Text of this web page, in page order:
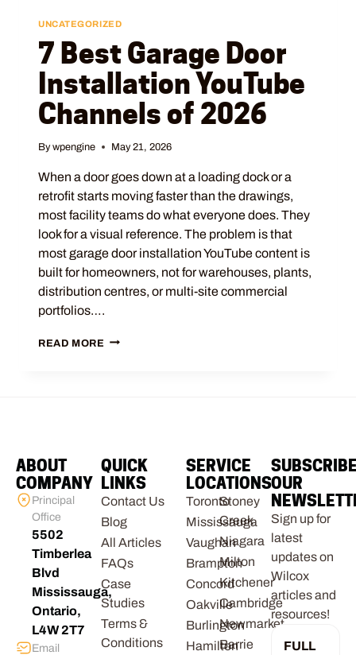
UNCATEGORIZED
7 Best Garage Door
Installation YouTube
Channels of 2026
By wpengine May 21, 2026
When a door goes down at a loading dock or a
retrofit starts moving faster than the drawings,
most facility teams do what everyone does. They
look for a visual reference. The problem is that
most garage door installation YouTube content is
built for homeowners, not for warehouses, plants,
distribution centres, or multi-site commercial
portfolios….
READ MORE
ABOUT
COMPANY
Principal
Office
5502
Timberlea
Blvd
Mississauga,
Ontario,
L4W 2T7
Email
QUICK
LINKS
Contact Us
Blog
All Articles
FAQs
Case
Studies
Terms &
Conditions
SERVICE
LOCATIONS
Toronto
Mississauga
Vaughan
Brampton
Concord
Oakville
Burlington
Hamilton
Stoney
Creek
Niagara
Milton
Kitchener
Cambridge
Newmarket
Barrie
OUR
Sign up for
latest
updates on
Wilcox
articles and
resources!
FULL